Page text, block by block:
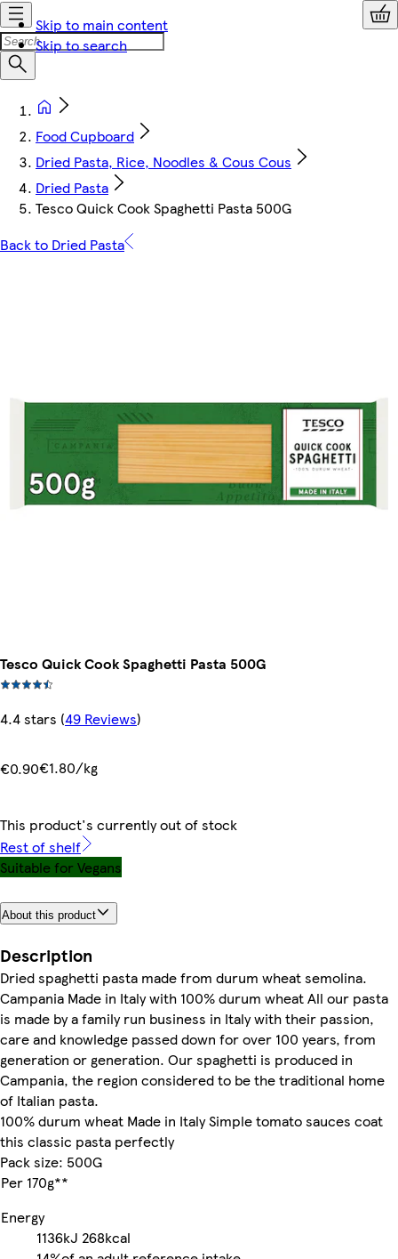
Skip to main content
Skip to search
Food Cupboard
Dried Pasta, Rice, Noodles & Cous Cous
Dried Pasta
Tesco Quick Cook Spaghetti Pasta 500G
Back to Dried Pasta
Tesco Quick Cook Spaghetti Pasta 500G
4.4 stars (49 Reviews)
€0.90€1.80/kg
This product's currently out of stock
Rest of shelf
Suitable for Vegans
About this product
Description
Dried spaghetti pasta made from durum wheat semolina.
Campania Made in Italy with 100% durum wheat All our pasta
is made by a family run business in Italy with their passion,
care and knowledge passed down for over 100 years, from
generation or generation. Our spaghetti is produced in
Campania, the region considered to be the traditional home
of Italian pasta.
100% durum wheat Made in Italy Simple tomato sauces coat
this classic pasta perfectly
Pack size: 500G
Per 170g**
Energy
1136kJ 268kcal